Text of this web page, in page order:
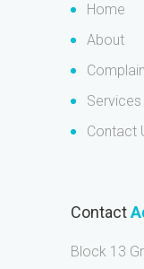
Home
About
Services
Contact
Contact
Block 13